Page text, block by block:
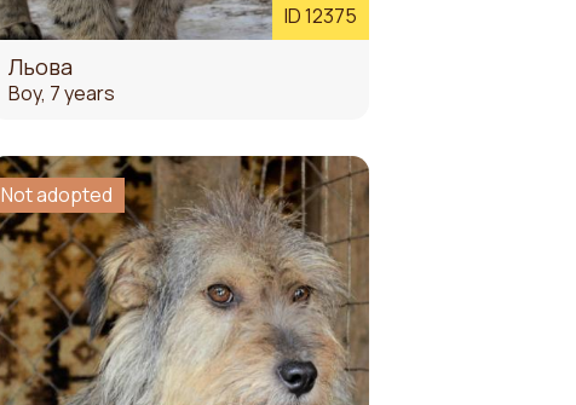
ID 12375
Льова
Boy, 7 years
Not adopted